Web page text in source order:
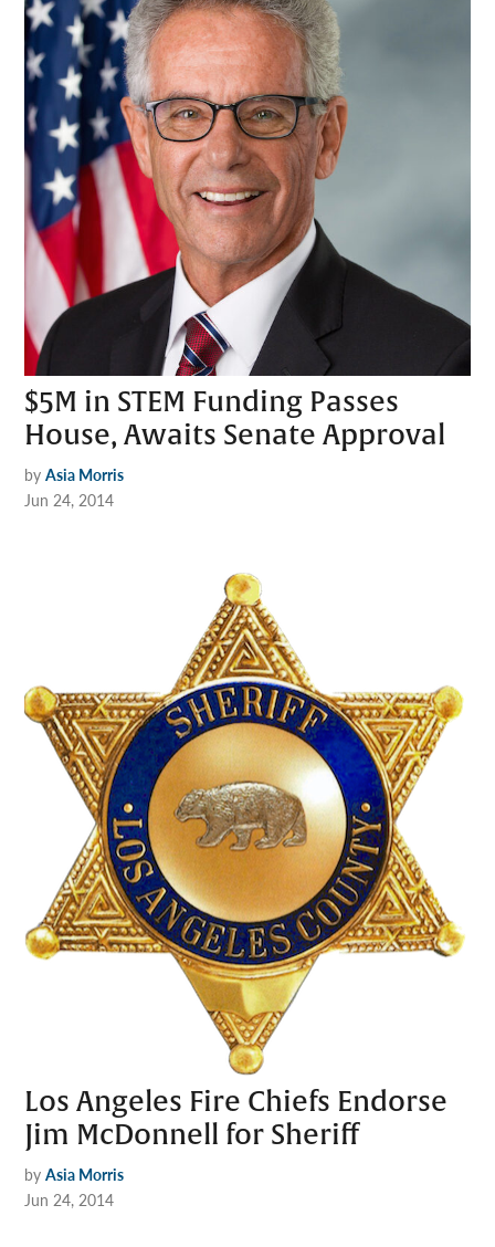
$5M in STEM Funding Passes
House, Awaits Senate Approval
by Asia Morris
Jun 24, 2014
Los Angeles Fire Chiefs Endorse
Jim McDonnell for Sheriff
by Asia Morris
Jun 24, 2014